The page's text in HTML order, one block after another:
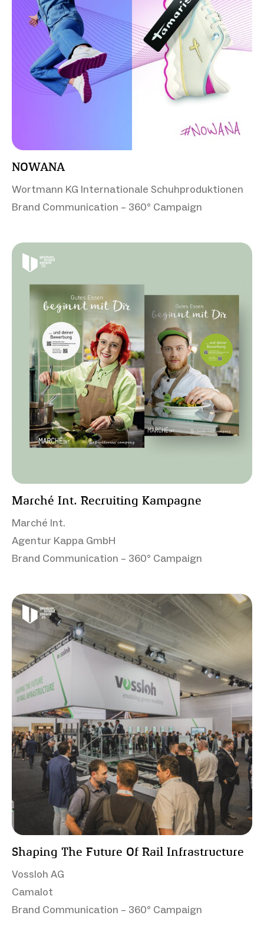
NOWANA
Wortmann KG Internationale Schuhproduktionen
Brand Communication – 360° Campaign
Marché Int. Recruiting Kampagne
Marché Int.
Agentur Kappa GmbH
Brand Communication – 360° Campaign
Shaping The Future Of Rail Infrastructure
Vossloh AG
Camalot
Brand Communication – 360° Campaign